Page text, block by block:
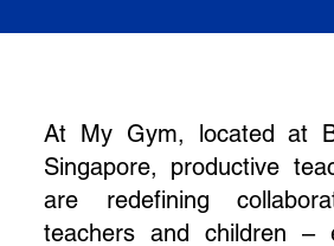
At My Gym, located at
Singapore, productive
are redefining
teachers and children –